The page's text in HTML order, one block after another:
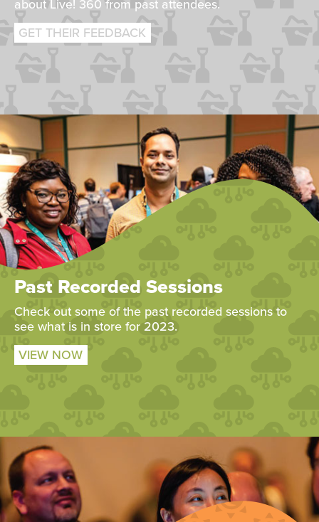
about Live! 360 from past attendees.
GET THEIR FEEDBACK
Past Recorded Sessions
Check out some of the past recorded sessions to
see what is in store for 2023.
VIEW NOW